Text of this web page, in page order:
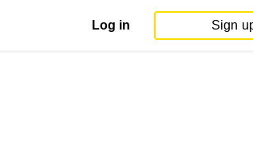
Log in Sign